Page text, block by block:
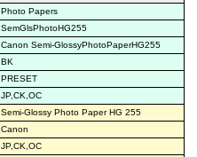
Photo Papers
SemGlsPhotoHG255
Canon Semi-GlossyPhotoPaperHG255
BK
PRESET
JP,CK,OC
Semi-Glossy Photo Paper HG 255
Canon
JP,CK,OC